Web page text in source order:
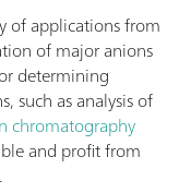
of applications from
of major anions
determining
such as analysis of
chromatography
and profit from